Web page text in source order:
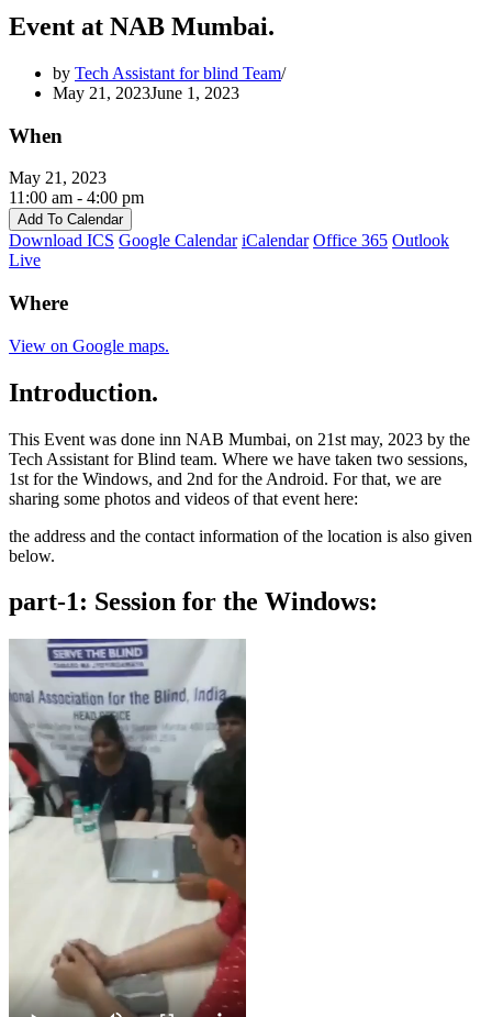
Event at NAB Mumbai.
by Tech Assistant for blind Team
May 21, 2023June 1, 2023
When
May 21, 2023
11:00 am - 4:00 pm
Add To Calendar
Download ICS Google Calendar iCalendar Office 365 Outlook
Live
Where
View on Google maps.
Introduction.
This Event was done inn NAB Mumbai, on 21st may, 2023 by the
Tech Assistant for Blind team. Where we have taken two sessions,
1st for the Windows, and 2nd for the Android. For that, we are
sharing some photos and videos of that event here:
the address and the contact information of the location is also given
below.
part-1: Session for the Windows: